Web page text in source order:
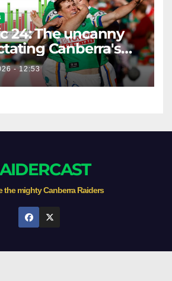
24: The uncanny
Canberra's
against
- 12:53
the mighty Canberra Raiders